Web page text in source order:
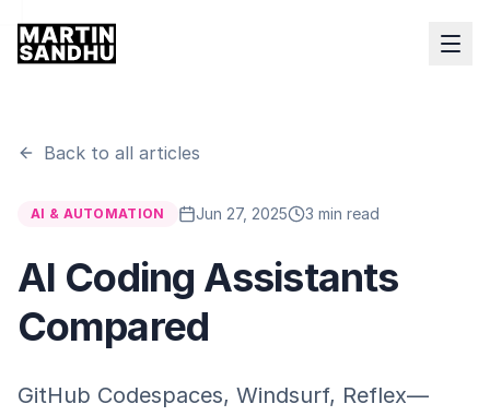
Back to all articles
AI & AUTOMATION Jun 27, 2025 3 min read
AI Coding Assistants
Compared
GitHub Codespaces, Windsurf, Reflex—